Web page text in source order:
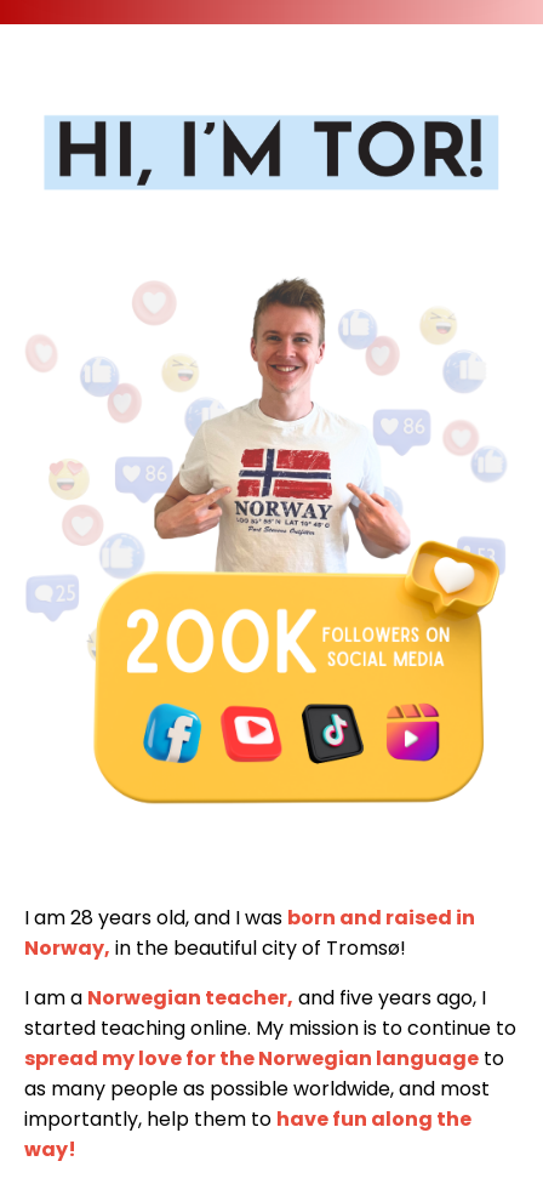
I am 28 years old, and I was born and raised in
Norway, in the beautiful city of Tromsø!
I am a Norwegian teacher, and five years ago, I
started teaching online. My mission is to continue to
spread my love for the Norwegian language to
as many people as possible worldwide, and most
importantly, help them to have fun along the
way!